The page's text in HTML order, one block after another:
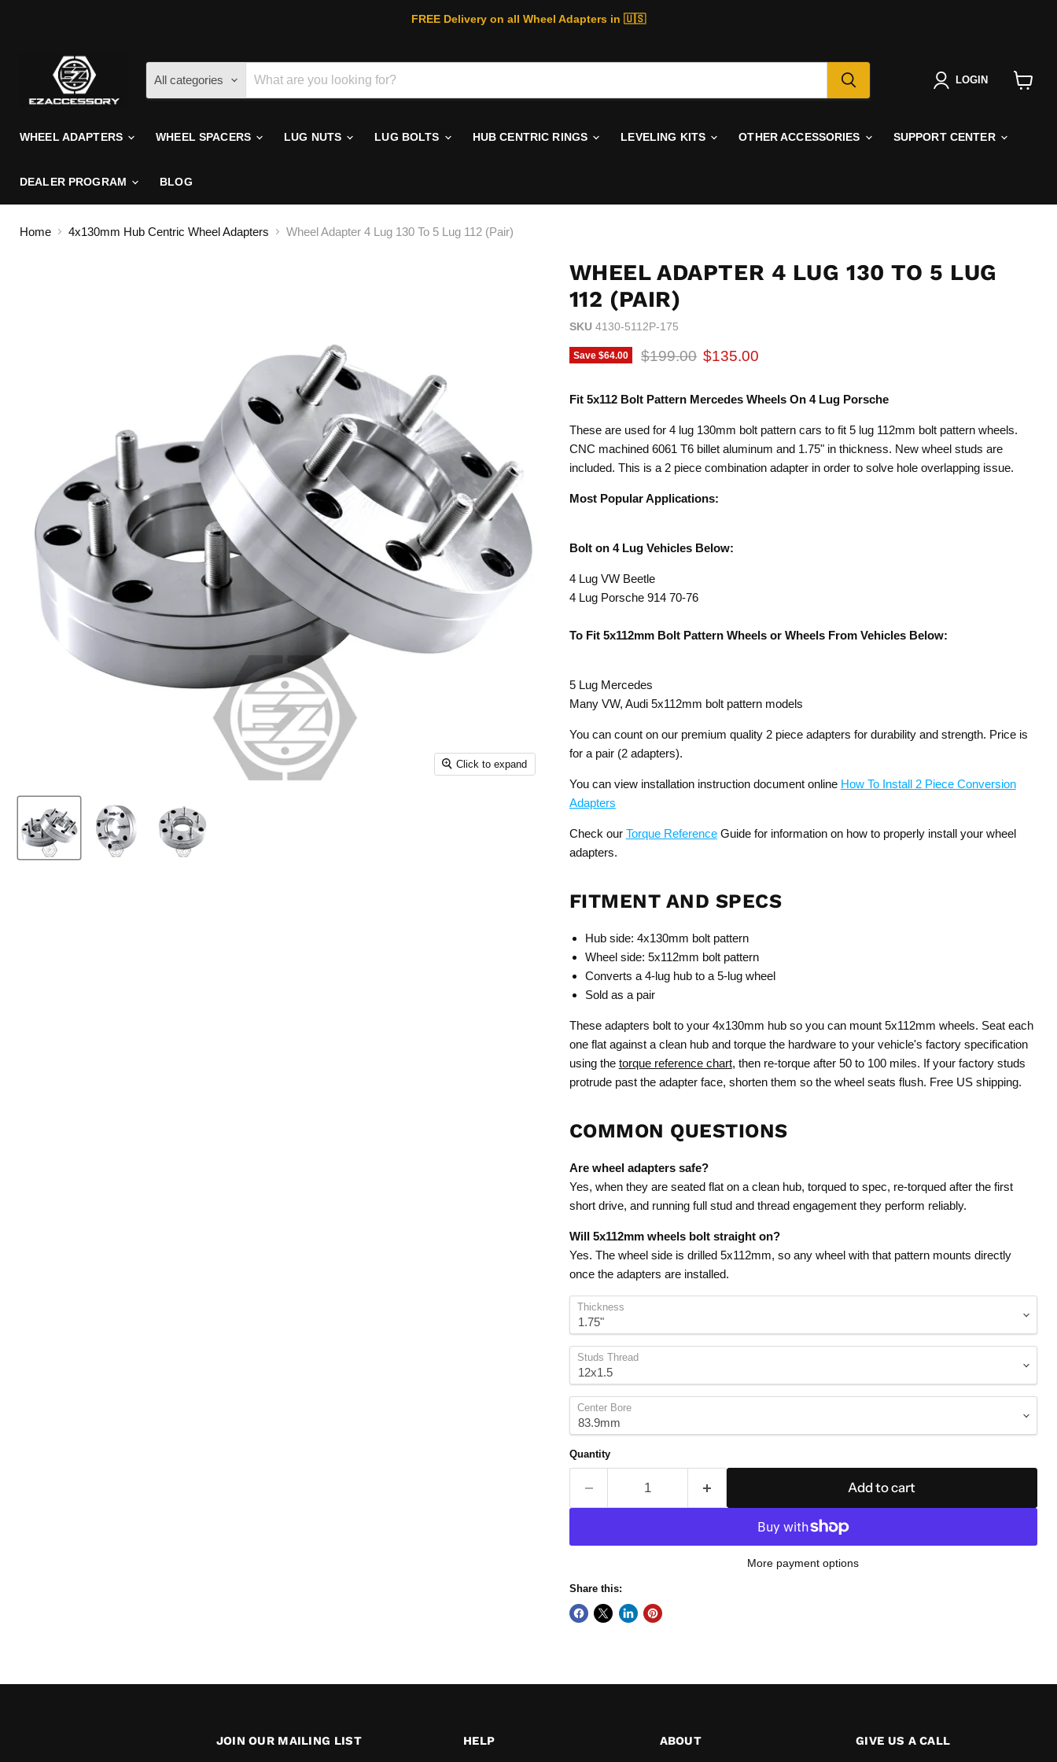
FREE Delivery on all Wheel Adapters in 🇺🇸
All categories LOGIN
WHEEL ADAPTERS WHEEL SPACERS LUG NUTS LUG BOLTS HUB CENTRIC RINGS LEVELING KITS OTHER ACCESSORIES SUPPORT CENTER
DEALER PROGRAM BLOG
Home 4x130mm Hub Centric Wheel Adapters Wheel Adapter 4 Lug 130 To 5 Lug 112 (Pair)
Click to expand
WHEEL ADAPTER 4 LUG 130 TO 5 LUG
112 (PAIR)
SKU 4130-5112P-175
Save $64.00 Original price
$199.00 Current price
$135.00
Fit 5x112 Bolt Pattern Mercedes Wheels On 4 Lug Porsche
These are used for 4 lug 130mm bolt pattern cars to fit 5 lug 112mm bolt pattern wheels.
CNC machined 6061 T6 billet aluminum and 1.75" in thickness. New wheel studs are
included. This is a 2 piece combination adapter in order to solve hole overlapping issue.
Most Popular Applications:
Bolt on 4 Lug Vehicles Below:
4 Lug VW Beetle
4 Lug Porsche 914 70-76
To Fit 5x112mm Bolt Pattern Wheels or Wheels From Vehicles Below:
5 Lug Mercedes
Many VW, Audi 5x112mm bolt pattern models
You can count on our premium quality 2 piece adapters for durability and strength. Price is
for a pair (2 adapters).
You can view installation instruction document online How To Install 2 Piece Conversion
Adapters
Check our Torque Reference Guide for information on how to properly install your wheel
adapters.
FITMENT AND SPECS
Hub side: 4x130mm bolt pattern
Wheel side: 5x112mm bolt pattern
Converts a 4-lug hub to a 5-lug wheel
Sold as a pair
These adapters bolt to your 4x130mm hub so you can mount 5x112mm wheels. Seat each
one flat against a clean hub and torque the hardware to your vehicle's factory specification
using the torque reference chart, then re-torque after 50 to 100 miles. If your factory studs
protrude past the adapter face, shorten them so the wheel seats flush. Free US shipping.
COMMON QUESTIONS
Are wheel adapters safe?
Yes, when they are seated flat on a clean hub, torqued to spec, re-torqued after the first
short drive, and running full stud and thread engagement they perform reliably.
Will 5x112mm wheels bolt straight on?
Yes. The wheel side is drilled 5x112mm, so any wheel with that pattern mounts directly
once the adapters are installed.
Thickness
Studs Thread
Center Bore
Quantity
Add to cart
More payment options
Share this:
JOIN OUR MAILING LIST HELP ABOUT GIVE US A CALL